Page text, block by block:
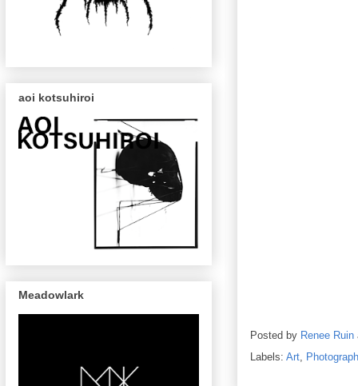
Posted by Renee Ruin
Labels: Art,
aoi kotsuhiroi
Meadowlark